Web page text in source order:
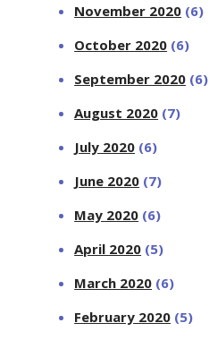
November 2020 (6)
October 2020 (6)
September 2020 (6)
August 2020 (7)
July 2020 (6)
June 2020 (7)
May 2020 (6)
April 2020 (5)
March 2020 (6)
February 2020 (5)